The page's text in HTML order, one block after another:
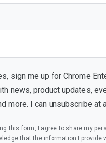
sign me up for Chrome
news, product updates,
more. I can unsubscribe at
this form, I agree to share my
that the information I provide